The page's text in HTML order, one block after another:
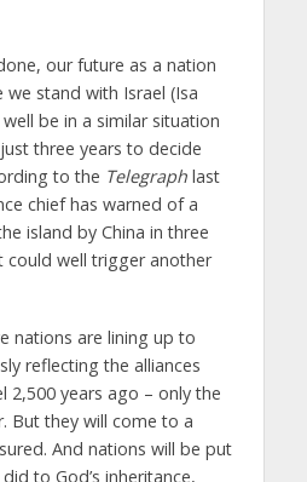
our future as a nation
stand with Israel (Isa
be in a similar situation
three years to decide
to the Telegraphlast
chief has warned of a
island by China in three
could well trigger another
nations are lining up to
reflecting the alliances
2,500 years ago – only the
But they will come to a
And nations will be put
to God’s inheritance,